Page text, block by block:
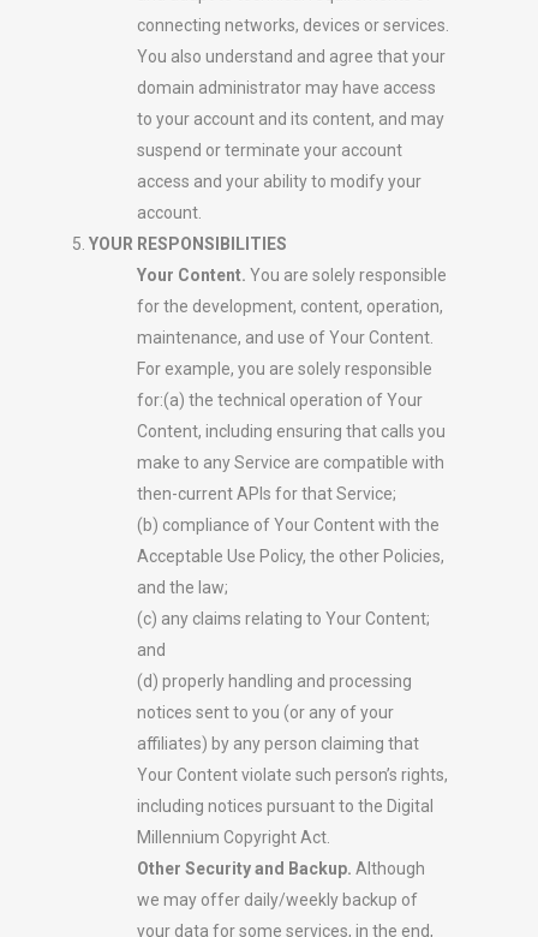
connecting networks, devices or services.
You also understand and agree that your
domain administrator may have access
to your account and its content, and may
suspend or terminate your account
access and your ability to modify your
account.
YOUR RESPONSIBILITIES
Your Content. You are solely responsible
for the development, content, operation,
maintenance, and use of Your Content.
For example, you are solely responsible
for:(a) the technical operation of Your
Content, including ensuring that calls you
make to any Service are compatible with
then-current APIs for that Service;
(b) compliance of Your Content with the
Acceptable Use Policy, the other Policies,
and the law;
(c) any claims relating to Your Content;
and
(d) properly handling and processing
notices sent to you (or any of your
affiliates) by any person claiming that
Your Content violate such person’s rights,
including notices pursuant to the Digital
Millennium Copyright Act.
Other Security and Backup. Although
we may offer daily/weekly backup of
your data for some services, in the end,